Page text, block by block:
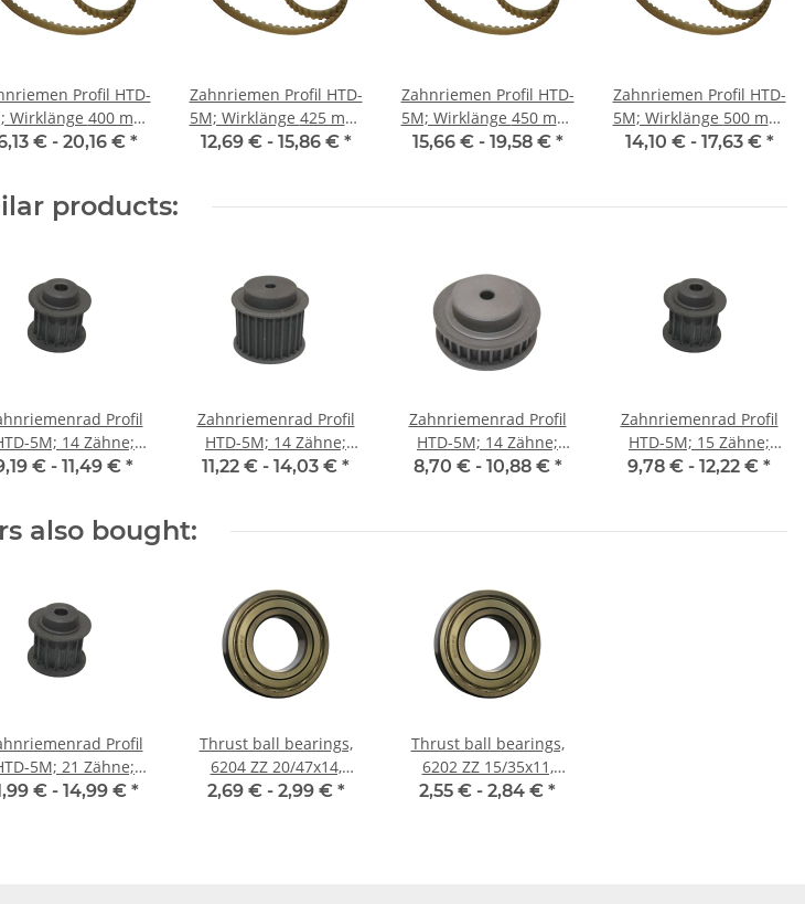
Profil HTD-
400 mm,
15 mm
€ - 20,16 € *
Zahnriemen Profil HTD-
5M; Wirklänge 425 mm,
Riemenbreite 15 mm
12,69 € - 15,86 € *
Zahnriemen Profil HTD-
5M; Wirklänge 450 mm,
Riemenbreite 15 mm
15,66 € - 19,58 € *
Zahnriemen Profil HTD-
5M; Wirklänge 500 mm,
Riemenbreite 15 mm
14,10 € - 17,63 € *
products:
Profil
5M; 14 Zähne;
15 mm
€ - 11,49 € *
Zahnriemenrad Profil
HTD-5M; 14 Zähne;
Riemenbreite 25 mm
11,22 € - 14,03 € *
Zahnriemenrad Profil
HTD-5M; 14 Zähne;
Riemenbreite 9 mm
8,70 € - 10,88 € *
Zahnriemenrad Profil
HTD-5M; 15 Zähne;
Riemenbreite 15 mm
9,78 € - 12,22 € *
also bought:
Profil
5M; 21 Zähne;
15 mm
€ - 14,99 € *
Thrust ball bearings,
6204 ZZ 20/47x14,
China
2,69 € - 2,99 € *
Thrust ball bearings,
6202 ZZ 15/35x11,
China
2,55 € - 2,84 € *